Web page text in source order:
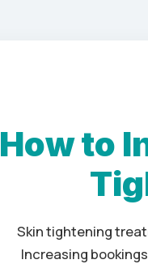
How to
Skin tightening
Increasing